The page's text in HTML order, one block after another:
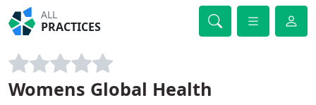
ALL
PRACTICES
Womens Global Health